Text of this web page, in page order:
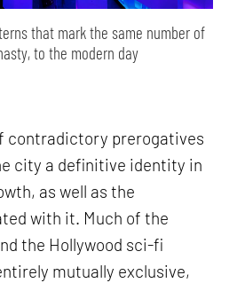
that mark the same number of
to the modern day
contradictory prerogatives
city a definitive identity in
as well as the
with it. Much of the
the Hollywood sci-fi
mutually exclusive,